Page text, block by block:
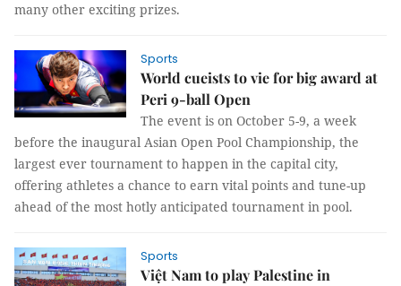
many other exciting prizes.
Sports
World cueists to vie for big award at
Peri 9-ball Open
The event is on October 5-9, a week
before the inaugural Asian Open Pool Championship, the
largest ever tournament to happen in the capital city,
offering athletes a chance to earn vital points and tune-up
ahead of the most hotly anticipated tournament in pool.
Sports
Việt Nam to play Palestine in